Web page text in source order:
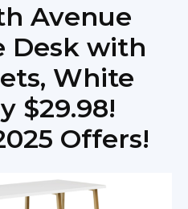
Avenue
Desk with
White
$29.98!
Offers!